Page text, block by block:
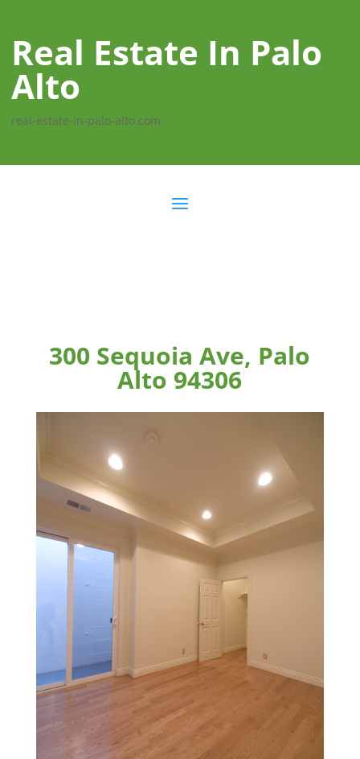
Real Estate In Palo
Alto
real-estate-in-palo-alto.com
300 Sequoia Ave, Palo
Alto 94306